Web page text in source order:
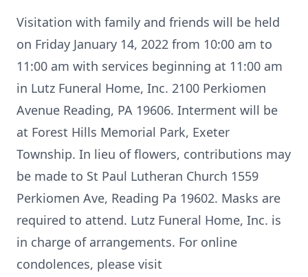
Visitation with family and friends will be held
on Friday January 14, 2022 from 10:00 am to
11:00 am with services beginning at 11:00 am
in Lutz Funeral Home, Inc. 2100 Perkiomen
Avenue Reading, PA 19606. Interment will be
at Forest Hills Memorial Park, Exeter
Township. In lieu of flowers, contributions may
be made to St Paul Lutheran Church 1559
Perkiomen Ave, Reading Pa 19602. Masks are
required to attend. Lutz Funeral Home, Inc. is
in charge of arrangements. For online
condolences, please visit